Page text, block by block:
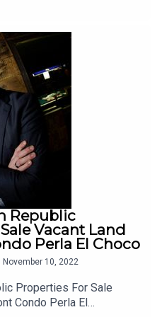
jimfannonshowhttps://
support
may contribute
freespeechContribute
Lee Show
of Casa Linda Capri
watch?
now living in Sosúa,
are some of my
on the North Coast and
that are for sale. I
before the travel
have the connections to
if you're looking to relocate
and the love of your
me directly at
Republic
Vacant Land
Perla El Choco
November 10, 2022
Properties For Sale
Condo Perla El